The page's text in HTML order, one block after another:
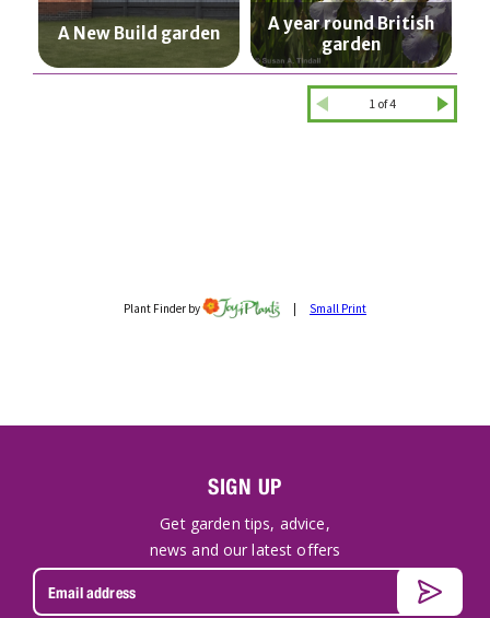
SIGN UP
Get garden tips, advice,
news and our latest offers